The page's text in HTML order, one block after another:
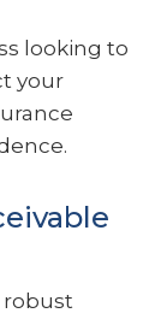
looking to
your
robust